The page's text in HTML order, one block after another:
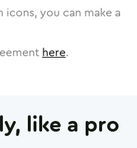
icons, you can make a
here.
like a pro